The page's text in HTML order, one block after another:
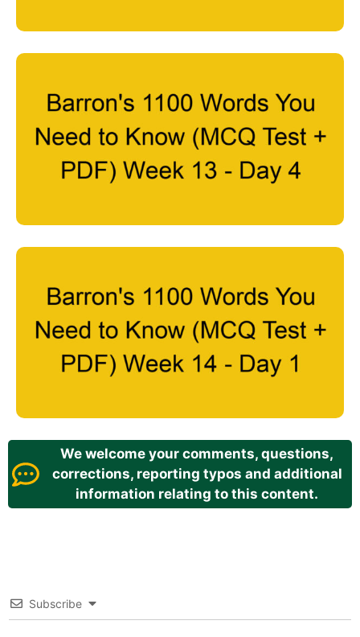
We welcome your comments, questions,
corrections, reporting typos and additional
information relating to this content.
Subscribe